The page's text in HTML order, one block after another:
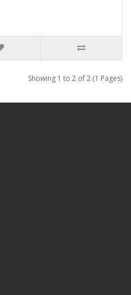
Showing 1 to 2 of 2 (1 Pages)